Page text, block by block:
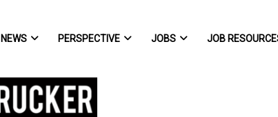
PERSPECTIVE JOBS JOB